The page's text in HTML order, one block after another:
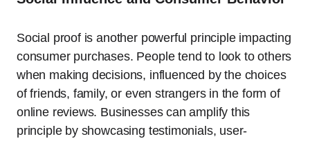
Social proof is another powerful principle impacting
consumer purchases. People tend to look to others
when making decisions, influenced by the choices
of friends, family, or even strangers in the form of
online reviews. Businesses can amplify this
principle by showcasing testimonials, user-